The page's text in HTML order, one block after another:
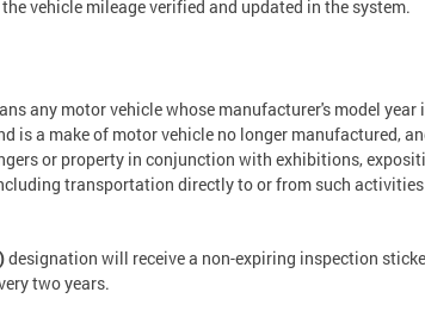
vehicle mileage verified and updated in the system.
any motor vehicle whose manufacturer's model
is a make of motor vehicle no longer manufactured,
or property in conjunction with exhibitions,
transportation directly to or from such activities
designation will receive a non-expiring inspection
two years.